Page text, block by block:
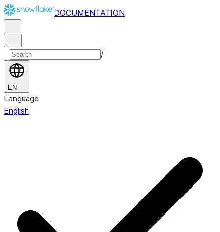
DOCUMENTATION
/
EN
Language
English